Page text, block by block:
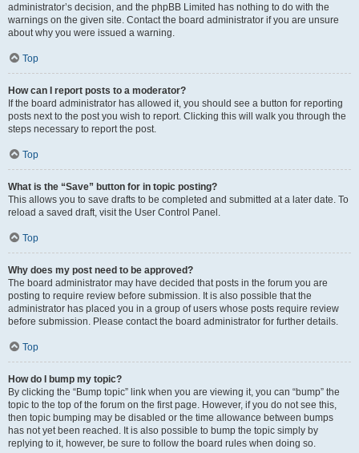
administrator’s decision, and the phpBB Limited has nothing to do with the
warnings on the given site. Contact the board administrator if you are unsure
about why you were issued a warning.
Top
How can I report posts to a moderator?
If the board administrator has allowed it, you should see a button for reporting
posts next to the post you wish to report. Clicking this will walk you through the
steps necessary to report the post.
Top
What is the “Save” button for in topic posting?
This allows you to save drafts to be completed and submitted at a later date. To
reload a saved draft, visit the User Control Panel.
Top
Why does my post need to be approved?
The board administrator may have decided that posts in the forum you are
posting to require review before submission. It is also possible that the
administrator has placed you in a group of users whose posts require review
before submission. Please contact the board administrator for further details.
Top
How do I bump my topic?
By clicking the “Bump topic” link when you are viewing it, you can “bump” the
topic to the top of the forum on the first page. However, if you do not see this,
then topic bumping may be disabled or the time allowance between bumps
has not yet been reached. It is also possible to bump the topic simply by
replying to it, however, be sure to follow the board rules when doing so.